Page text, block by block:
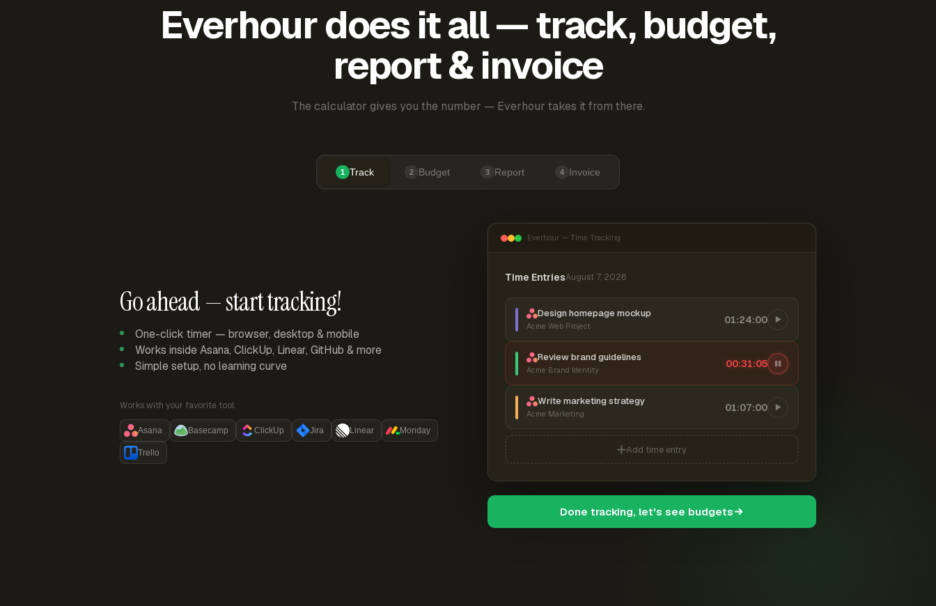
Everhour does it all — track, budget,
report & invoice
The calculator gives you the number — Everhour takes it from there.
1 Track 2 Budget 3 Report 4 Invoice
Go ahead — start tracking!
One-click timer — browser, desktop & mobile
Works inside Asana, ClickUp, Linear, GitHub & more
Simple setup, no learning curve
Works with your favorite tool:
Asana Basecamp ClickUp Jira Linear Monday
Trello
Everhour — Time Tracking
Time EntriesAugust 7, 2026
Design homepage mockup
Acme Web Project
01:24:00
Review brand guidelines
Acme Brand Identity
00:31:06
Write marketing strategy
Acme Marketing
01:07:00
Add time entry
Done tracking, let's see budgets